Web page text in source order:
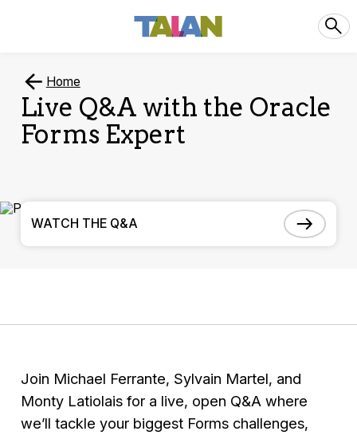
Home
Live Q&A with the Oracle
Forms Expert
WATCH THE Q&A
Join Michael Ferrante, Sylvain Martel, and
Monty Latiolais for a live, open Q&A where
we’ll tackle your biggest Forms challenges,